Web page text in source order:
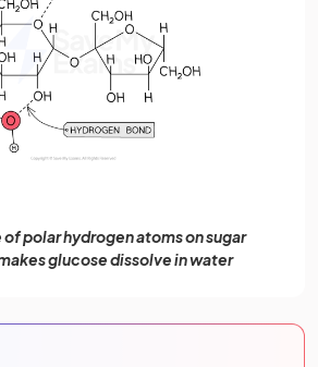
of polar hydrogen atoms on sugar
glucose dissolve in water